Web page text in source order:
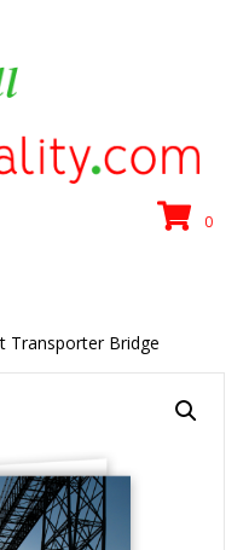
0
Transporter Bridge